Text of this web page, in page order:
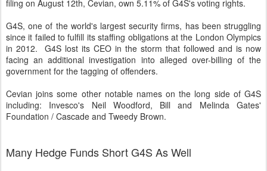
filing on August 12th, Cevian, own 5.11% of G4S's voting rights.
G4S, one of the world's largest security firms, has been struggling
since it failed to fulfill its staffing obligations at the London Olympics
in 2012. G4S lost its CEO in the storm that followed and is now
facing an additional investigation into alleged over-billing of the
government for the tagging of offenders.
Cevian joins some other notable names on the long side of G4S
including: Invesco's Neil Woodford, Bill and Melinda Gates'
Foundation / Cascade and Tweedy Brown.
Many Hedge Funds Short G4S As Well